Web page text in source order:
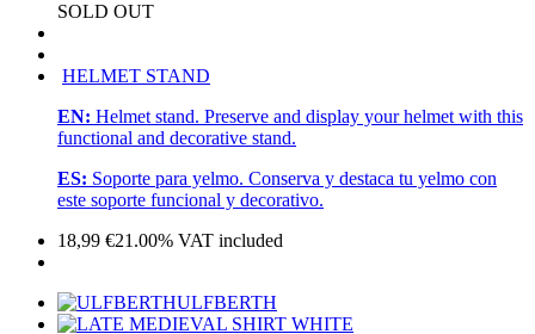
SOLD OUT
HELMET STAND
EN: Helmet stand. Preserve and display your helmet with this
functional and decorative stand.
ES: Soporte para yelmo. Conserva y destaca tu yelmo con
este soporte funcional y decorativo.
18,99 €21.00% VAT included
ULFBERTH